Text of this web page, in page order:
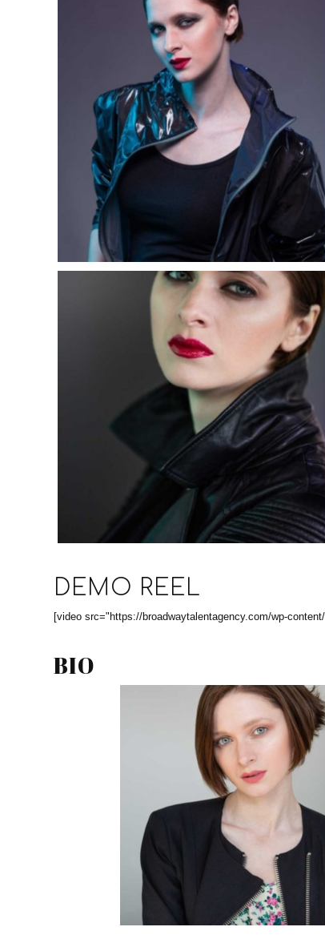
DEMO REEL
[video src="https://broadwaytalentagency.com/wp-
BIO